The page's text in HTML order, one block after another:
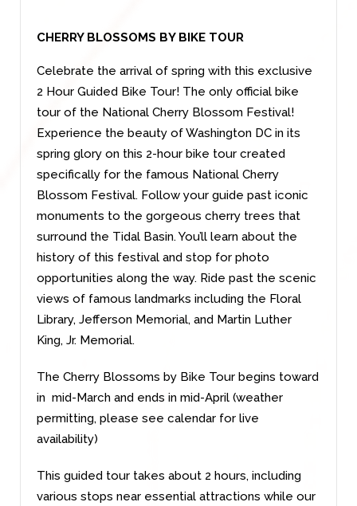
CHERRY BLOSSOMS BY BIKE TOUR
Celebrate the arrival of spring with this exclusive
2 Hour Guided Bike Tour! The only official bike
tour of the National Cherry Blossom Festival!
Experience the beauty of Washington DC in its
spring glory on this 2-hour bike tour created
specifically for the famous National Cherry
Blossom Festival. Follow your guide past iconic
monuments to the gorgeous cherry trees that
surround the Tidal Basin. You’ll learn about the
history of this festival and stop for photo
opportunities along the way. Ride past the scenic
views of famous landmarks including the Floral
Library, Jefferson Memorial, and Martin Luther
King, Jr. Memorial.
The Cherry Blossoms by Bike Tour begins toward
in mid-March and ends in mid-April (weather
permitting, please see calendar for live
availability)
This guided tour takes about 2 hours, including
various stops near essential attractions while our